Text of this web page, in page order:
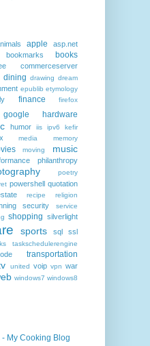
apple
asp.net
bookmarks books
commerceserver
dining drawing dream
epublib etymology
finance firefox
google hardware
humor iis ipv6 kefir
media memory
moving music
philanthropy
poetry
powershell quotation
recipe
religion
security service
shopping silverlight
sports sql
ssl
taskschedulerengine
transportation
united voip vpn war
windows7 windows8
My Cooking Blog